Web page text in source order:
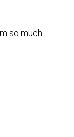
so much.